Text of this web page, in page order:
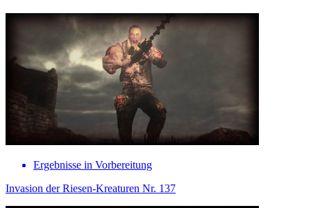
Ergebnisse in Vorbereitung
Invasion der Riesen-Kreaturen Nr. 137